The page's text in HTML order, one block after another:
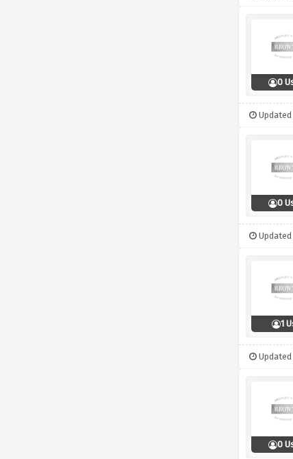
0
Updated
0
Updated
1
Updated
0